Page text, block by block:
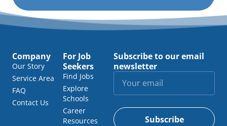
Company
Our Story
Service Area
FAQ
Contact Us
For Job
Seekers
Find Jobs
Explore
Schools
Career
Resources
Subscribe to our email
newsletter
Subscribe